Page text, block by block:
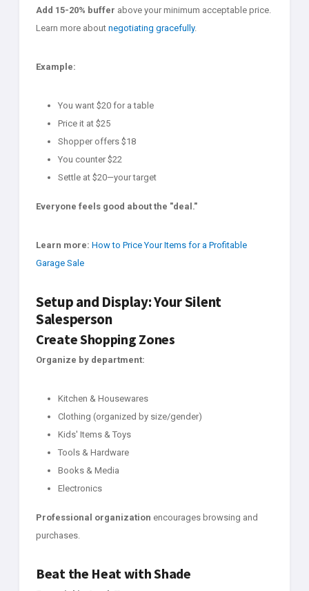
Add 15-20% buffer above your minimum acceptable price.
Learn more about negotiating gracefully.
Example:
You want $20 for a table
Price it at $25
Shopper offers $18
You counter $22
Settle at $20—your target
Everyone feels good about the "deal."
Learn more: How to Price Your Items for a Profitable
Garage Sale
Setup and Display: Your Silent
Salesperson
Create Shopping Zones
Organize by department:
Kitchen & Housewares
Clothing (organized by size/gender)
Kids' Items & Toys
Tools & Hardware
Books & Media
Electronics
Professional organization encourages browsing and
purchases.
Beat the Heat with Shade